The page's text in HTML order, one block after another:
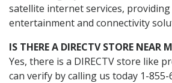
satellite internet services,
entertainment and connectivity
IS THERE A DIRECTV STORE NEAR
Yes, there is a DIRECTV store like
can verify by calling us today 1-855-